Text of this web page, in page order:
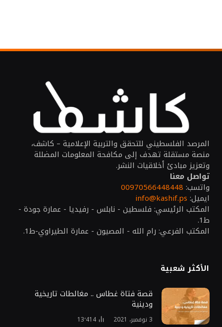
المرصد الفلسطيني للتحقق والتربية الإعلامية – كاشف،
منصة مستقلة تهدف إلى مكافحة المعلومات المضللة
وتعزيز مبادئ أخلاقيات النشر.
تواصل معنا
واتسب: 00970566448448
ايميل: info@kashif.ps
المكتب الرئيسي: فلسطين - نابلس - رفيديا - عمارة جودة -
ط1.
المكتب الفرعي: رام الله - المصيون - عمارة الطيراوي-ط1.
الأكثر شعبية
قصة فتاة غطاس .. مغالطات تاريخية
ودينية
3 نوفمبر، 2021 13٬414